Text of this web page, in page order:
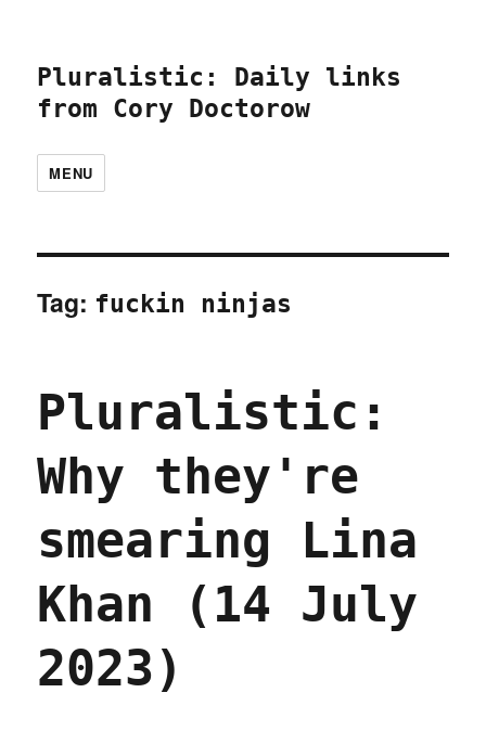
Pluralistic: Daily links
from Cory Doctorow
MENU
Tag: fuckin ninjas
Pluralistic:
Why they're
smearing Lina
Khan (14 July
2023)